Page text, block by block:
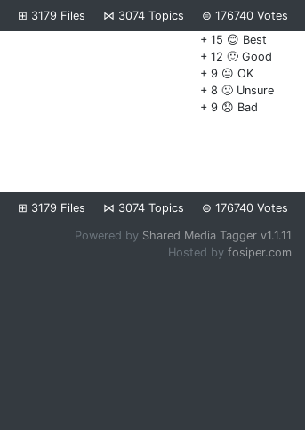
⊞ 3179 Files ⋈ 3074 Topics ⊜ 176740 Votes
+ 15 😊 Best
+ 12 🙂 Good
+ 9 😐 OK
+ 8 🙁 Unsure
+ 9 😞 Bad
⊞ 3179 Files ⋈ 3074 Topics ⊜ 176740 Votes
Powered by Shared Media Tagger v1.1.11
Hosted by fosiper.com